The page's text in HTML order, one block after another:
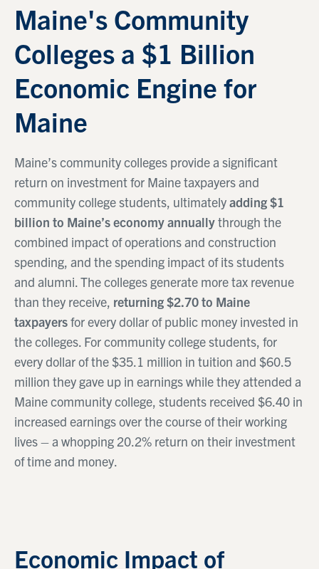
Maine's Community
Colleges a $1 Billion
Economic Engine for
Maine
Maine’s community colleges provide a significant
return on investment for Maine taxpayers and
community college students, ultimatelyadding $1
billion to Maine’s economy annuallythrough the
combined impact of operations and construction
spending, and the spending impact of its students
and alumni. The colleges generate more tax revenue
than they receive, returning $2.70 to Maine
taxpayersfor every dollar of public money invested in
the colleges. For community college students, for
every dollar of the $35.1 million in tuition and $60.5
million they gave up in earnings while they attended a
Maine community college, students received $6.40 in
increased earnings over the course of their working
lives – a whopping 20.2% return on their investment
of time and money.
Economic Impact of